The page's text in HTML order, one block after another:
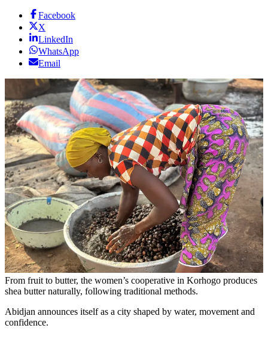
Facebook
X
LinkedIn
WhatsApp
Email
From fruit to butter, the women’s cooperative in Korhogo produces
shea butter naturally, following traditional methods.
Abidjan announces itself as a city shaped by water, movement and
confidence.